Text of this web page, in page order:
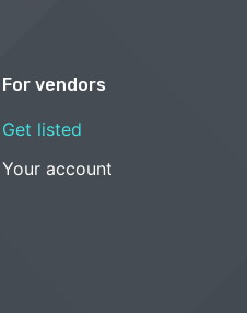
For vendors
Get listed
Your account